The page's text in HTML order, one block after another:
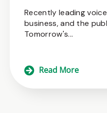
Recently leading
business, and the
Tomorrow's...
Read More